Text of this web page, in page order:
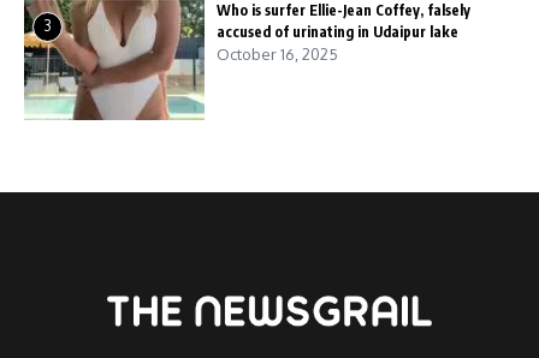
3
Who is surfer Ellie-Jean Coffey, falsely
accused of urinating in Udaipur lake
October 16, 2025